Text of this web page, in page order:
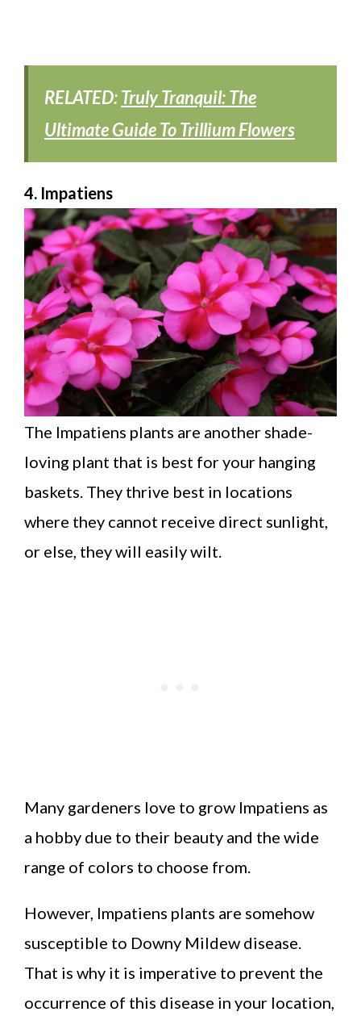
RELATED:Truly Tranquil: The
Ultimate Guide To Trillium Flowers
4. Impatiens
The Impatiens plants are another shade-
loving plant that is best for your hanging
baskets. They thrive best in locations
where they cannot receive direct sunlight,
or else, they will easily wilt.
Many gardeners love to grow Impatiens as
a hobby due to their beauty and the wide
range of colors to choose from.
However, Impatiens plants are somehow
susceptible to Downy Mildew disease.
That is why it is imperative to prevent the
occurrence of this disease in your location,